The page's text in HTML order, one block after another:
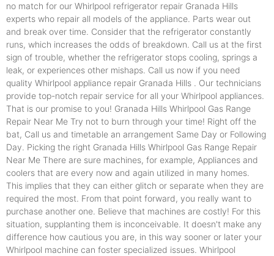
no match for our Whirlpool refrigerator repair Granada Hills
experts who repair all models of the appliance. Parts wear out
and break over time. Consider that the refrigerator constantly
runs, which increases the odds of breakdown. Call us at the first
sign of trouble, whether the refrigerator stops cooling, springs a
leak, or experiences other mishaps. Call us now if you need
quality Whirlpool appliance repair Granada Hills . Our technicians
provide top-notch repair service for all your Whirlpool appliances.
That is our promise to you! Granada Hills Whirlpool Gas Range
Repair Near Me Try not to burn through your time! Right off the
bat, Call us and timetable an arrangement Same Day or Following
Day. Picking the right Granada Hills Whirlpool Gas Range Repair
Near Me There are sure machines, for example, Appliances and
coolers that are every now and again utilized in many homes.
This implies that they can either glitch or separate when they are
required the most. From that point forward, you really want to
purchase another one. Believe that machines are costly! For this
situation, supplanting them is inconceivable. It doesn't make any
difference how cautious you are, in this way sooner or later your
Whirlpool machine can foster specialized issues. Whirlpool